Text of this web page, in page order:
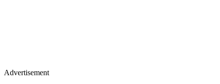
Advertisement